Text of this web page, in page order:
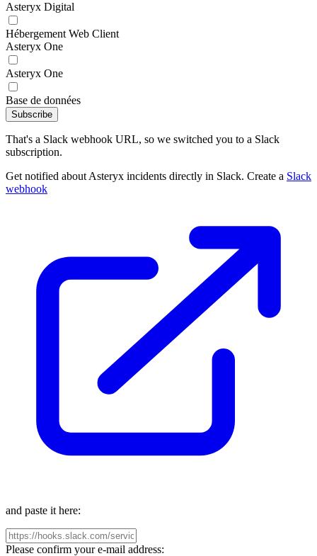
Asteryx Digital
Hébergement Web Client
Asteryx One
Asteryx One
Base de données
Subscribe
That's a Slack webhook URL, so we switched you to a Slack
subscription.
Get notified about Asteryx incidents directly in Slack. Create a Slack
webhook
and paste it here:
Please confirm your e-mail address: